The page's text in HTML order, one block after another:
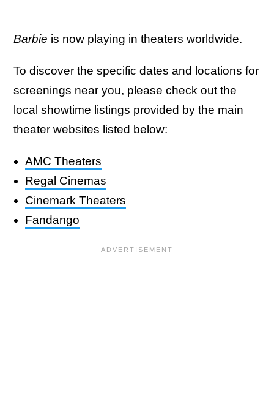
Barbie is now playing in theaters worldwide.
To discover the specific dates and locations for
screenings near you, please check out the
local showtime listings provided by the main
theater websites listed below:
AMC Theaters
Regal Cinemas
Cinemark Theaters
Fandango